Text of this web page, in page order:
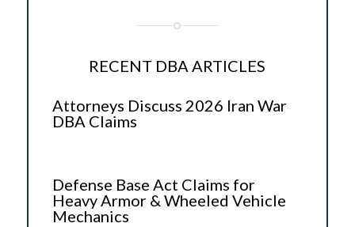
RECENT DBA ARTICLES
Attorneys Discuss 2026 Iran War
DBA Claims
Defense Base Act Claims for
Heavy Armor & Wheeled Vehicle
Mechanics